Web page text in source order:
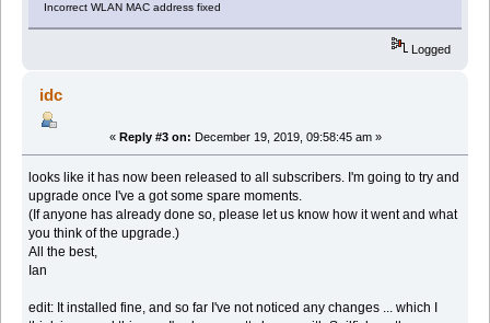
Incorrect WLAN MAC address fixed
Logged
idc
« Reply #3 on: December 19, 2019, 09:58:45 am »
looks like it has now been released to all subscribers. I'm going to try and
upgrade once I've a got some spare moments.
(If anyone has already done so, please let us know how it went and what
you think of the upgrade.)
All the best,
Ian
edit: It installed fine, and so far I've not noticed any changes ... which I